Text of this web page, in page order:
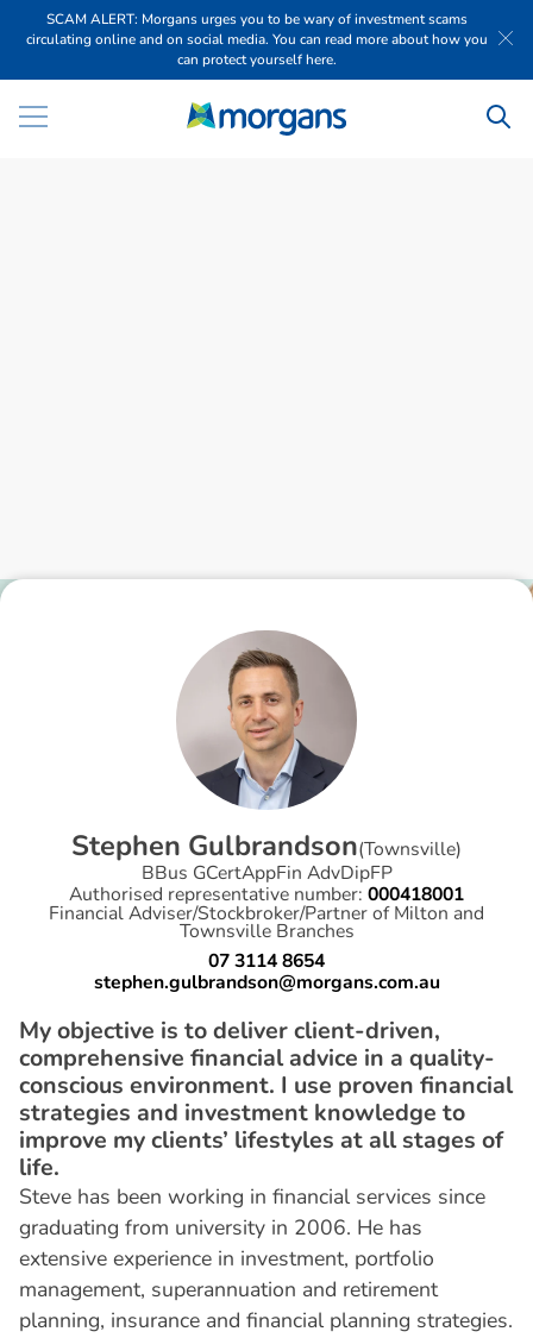
SCAM ALERT: Morgans urges you to be wary of investment scams
circulating online and on social media. You can read more about how you
can protect yourself here.
Stephen Gulbrandson(Townsville)
BBus GCertAppFin AdvDipFP
Authorised representative number: 000418001
Financial Adviser/Stockbroker/Partner of Milton and
Townsville Branches
07 3114 8654
stephen.gulbrandson@morgans.com.au
My objective is to deliver client-driven,
comprehensive financial advice in a quality-
conscious environment. I use proven financial
strategies and investment knowledge to
improve my clients’ lifestyles at all stages of
life.
Steve has been working in financial services since
graduating from university in 2006. He has
extensive experience in investment, portfolio
management, superannuation and retirement
planning, insurance and financial planning strategies.